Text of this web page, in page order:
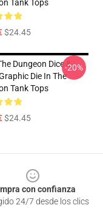
Tank Tops
$24.45
Dungeon Dice &
Die In The
Tank Tops
$24.45
-20%
con confianza
24/7 desde los clics